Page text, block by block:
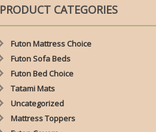
PRODUCT CATEGORIES
Futon Mattress Choice
Futon Sofa Beds
Futon Bed Choice
Tatami Mats
Uncategorized
Mattress Toppers